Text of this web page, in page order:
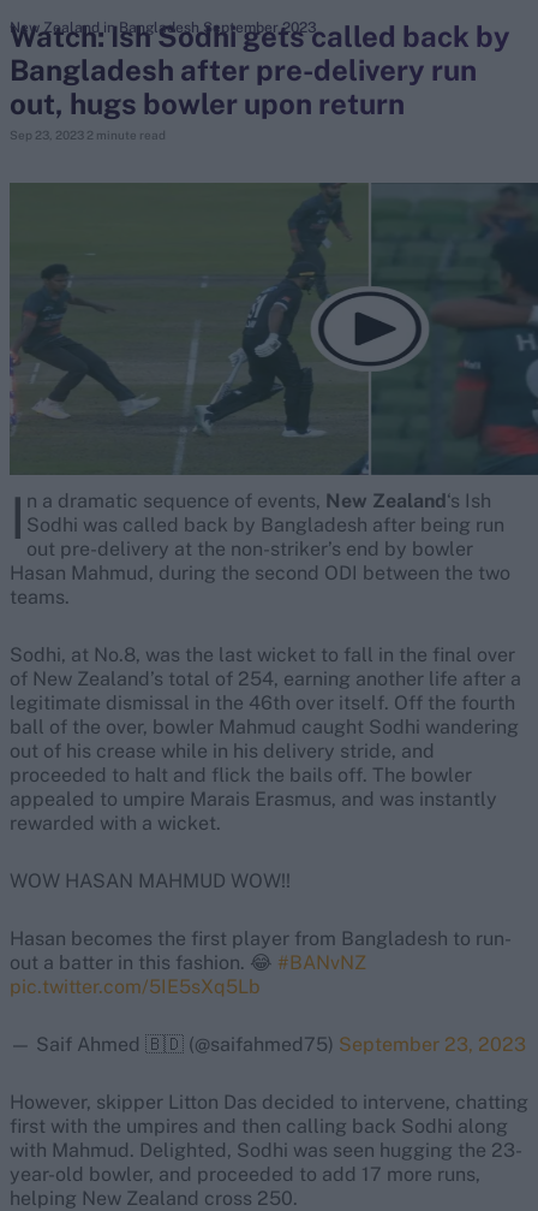
search
Looking for...
Virat Kohli
Kane Williamson
Watch: Ish Sodhi gets called back by
Bangladesh after pre-delivery run
out, hugs bowler upon return
Sep 23, 2023 2 minute read
New Zealand in Bangladesh September 2023
I n a dramatic sequence of events, New Zealand‘s Ish
Sodhi was called back by Bangladesh after being run
out pre-delivery at the non-striker’s end by bowler
Hasan Mahmud, during the second ODI between the two
teams.
Sodhi, at No.8, was the last wicket to fall in the final over
of New Zealand’s total of 254, earning another life after a
legitimate dismissal in the 46th over itself. Off the fourth
ball of the over, bowler Mahmud caught Sodhi wandering
out of his crease while in his delivery stride, and
proceeded to halt and flick the bails off. The bowler
appealed to umpire Marais Erasmus, and was instantly
rewarded with a wicket.
WOW HASAN MAHMUD WOW!!
Hasan becomes the first player from Bangladesh to run-
out a batter in this fashion. 😂 #BANvNZ
pic.twitter.com/5IE5sXq5Lb
— Saif Ahmed 🇧🇩 (@saifahmed75) September 23, 2023
However, skipper Litton Das decided to intervene, chatting
first with the umpires and then calling back Sodhi along
with Mahmud. Delighted, Sodhi was seen hugging the 23-
year-old bowler, and proceeded to add 17 more runs,
helping New Zealand cross 250.